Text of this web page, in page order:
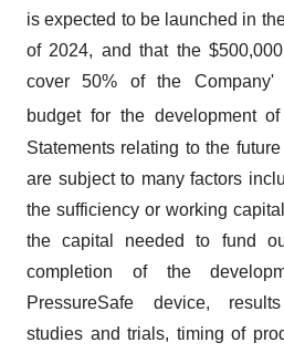
is expected to be launched in
of 2024, and that the
cover 50% of the Company'
budget for the development
Statements relating to the
are subject to many factors
the sufficiency or working
the capital needed to fund
completion of the
PressureSafe device,
studies and trials, timing of